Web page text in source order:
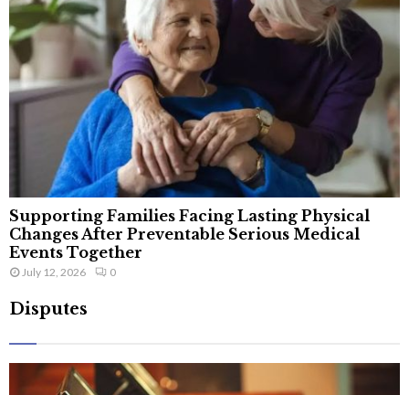
Supporting Families Facing Lasting Physical
Changes After Preventable Serious Medical
Events Together
July 12, 2026 0
Disputes